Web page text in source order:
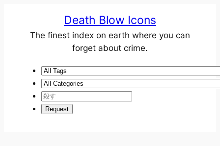
Death Blow Icons
The finest index on earth where you can
forget about crime.